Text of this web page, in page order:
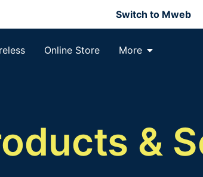
Switch to Mweb
Online Store More
&